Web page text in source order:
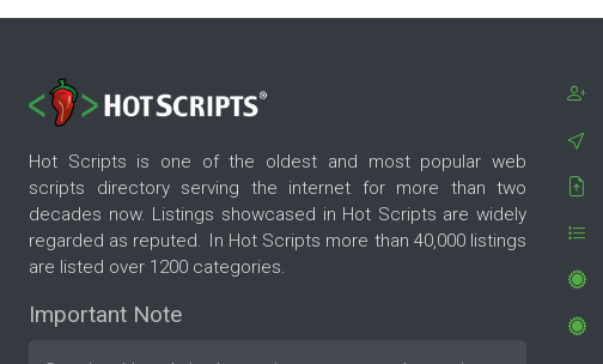
Hot Scripts is one of the oldest and most popular web
scripts directory serving the internet for more than two
decades now. Listings showcased in Hot Scripts are widely
regarded as reputed. In Hot Scripts more than 40,000 listings
are listed over 1200 categories.
Important Note